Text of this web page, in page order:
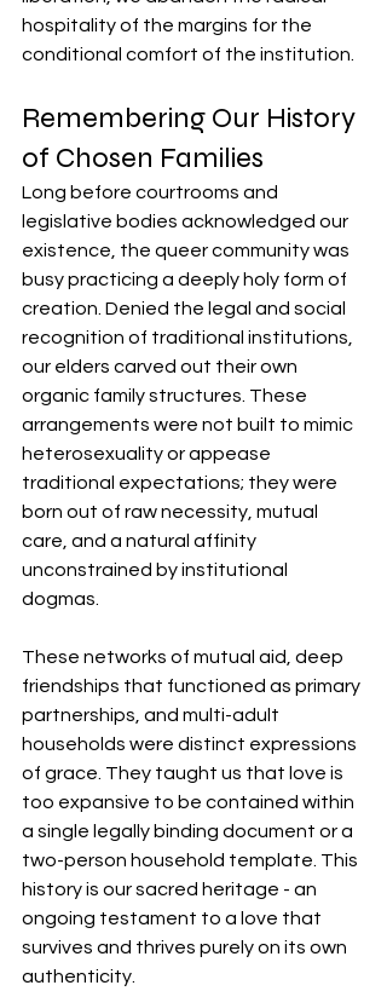
hospitality of the margins for the
conditional comfort of the institution.
Remembering Our History
of Chosen Families
Long before courtrooms and
legislative bodies acknowledged our
existence, the queer community was
busy practicing a deeply holy form of
creation. Denied the legal and social
recognition of traditional institutions,
our elders carved out their own
organic family structures. These
arrangements were not built to mimic
heterosexuality or appease
traditional expectations; they were
born out of raw necessity, mutual
care, and a natural affinity
unconstrained by institutional
dogmas.
These networks of mutual aid, deep
friendships that functioned as primary
partnerships, and multi-adult
households were distinct expressions
of grace. They taught us that love is
too expansive to be contained within
a single legally binding document or a
two-person household template. This
history is our sacred heritage - an
ongoing testament to a love that
survives and thrives purely on its own
authenticity.